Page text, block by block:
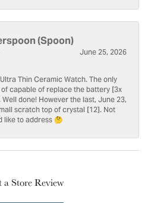
(Spoon)
June 25, 2026
Thin Ceramic Watch. The only
capable of replace the battery [3x
done! However the last, June 23,
scratch top of crystal [12]. Not
like to address 🤔
a Store Review